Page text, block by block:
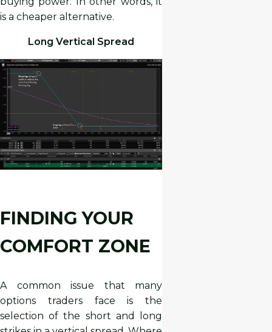
is a cheaper alternative.
Long Vertical Spread
FINDING YOUR
COMFORT ZONE
A common issue that many
options traders face is the
selection of the short and long